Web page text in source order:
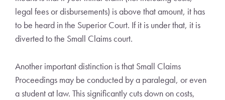
legal fees or disbursements) is above that amount, it has
to be heard in the Superior Court. If it is under that, it is
diverted to the Small Claims court.
Another important distinction is that Small Claims
Proceedings may be conducted by a paralegal, or even
a student at law. This significantly cuts down on costs,